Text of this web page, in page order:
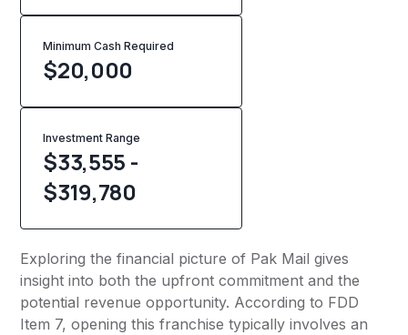
Minimum Cash Required
$20,000
Investment Range
$33,555 -
$319,780
Exploring the financial picture of Pak Mail gives
insight into both the upfront commitment and the
potential revenue opportunity. According to FDD
Item 7, opening this franchise typically involves an